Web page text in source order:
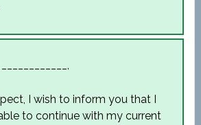
I wish to inform you that I
to continue with my current